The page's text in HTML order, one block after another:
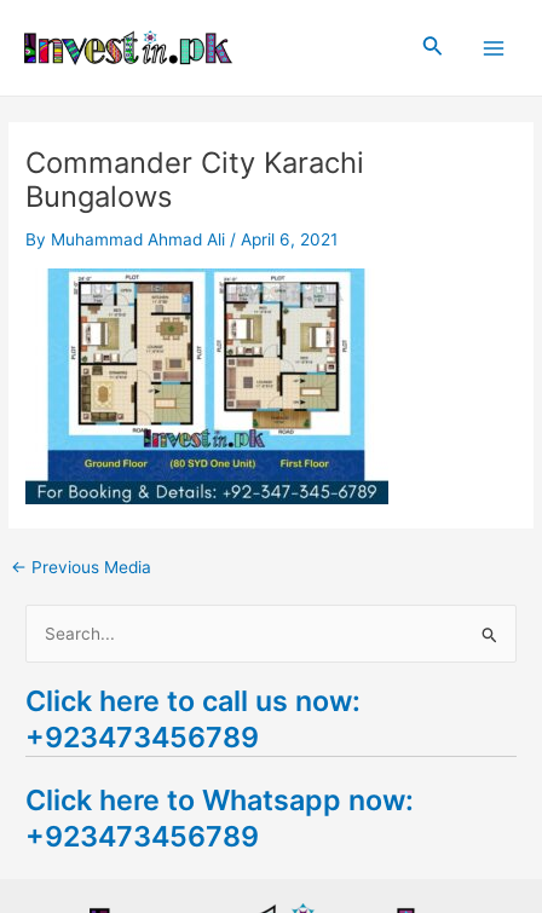
content
Search
Commander City Karachi
Bungalows
By Muhammad Ahmad Ali /April 6, 2021
navigation
← Previous Media
a
r
h
f
Click here to call us now:
+923473456789
Click here to Whatsapp now:
+923473456789